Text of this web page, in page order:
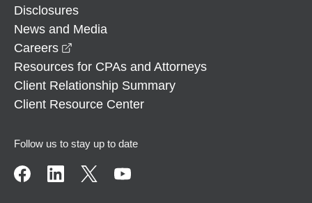
Disclosures
News and Media
Careers
Resources for CPAs and Attorneys
Client Relationship Summary
Client Resource Center
Follow us to stay up to date